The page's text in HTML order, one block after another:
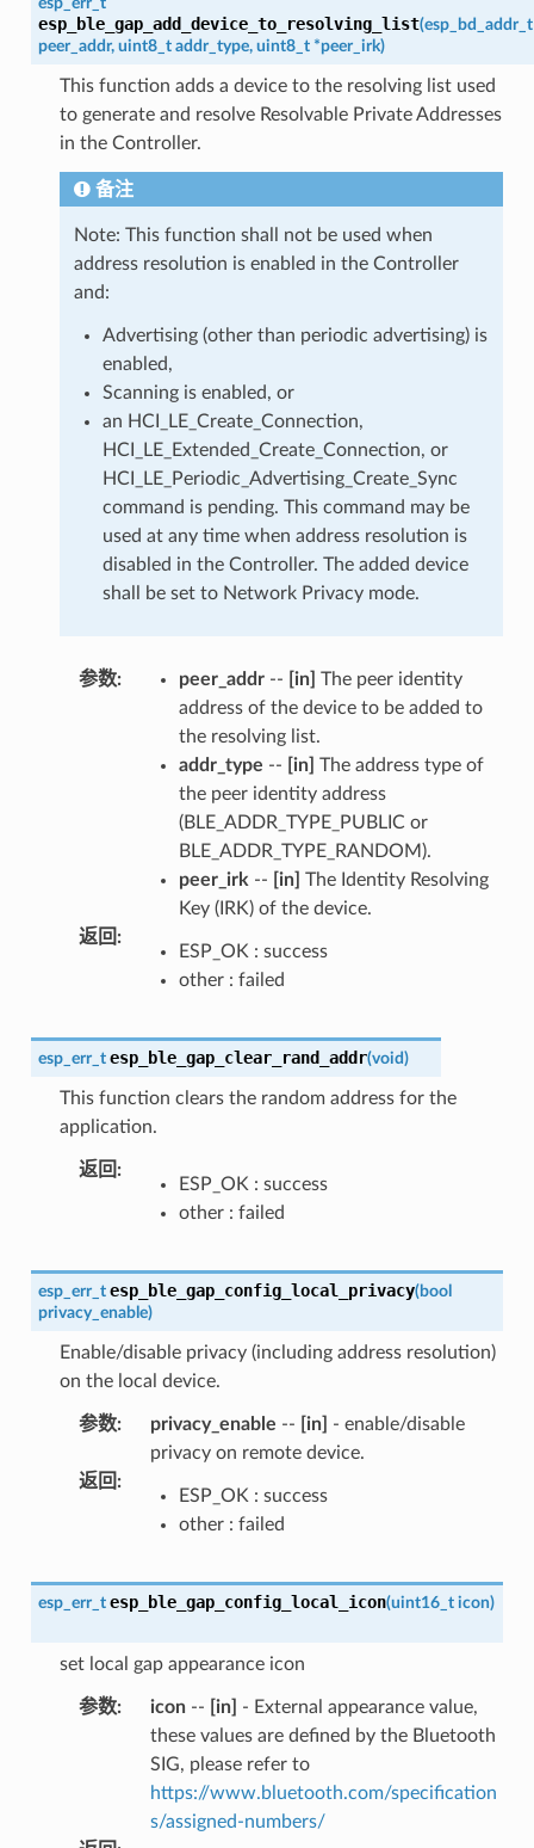
esp_ble_gap_add_device_to_resolving_list(esp_bd_addr_t
peer_addr, uint8_t addr_type, uint8_t *peer_irk)
This function adds a device to the resolving list used
to generate and resolve Resolvable Private Addresses
in the Controller.
备注
Note: This function shall not be used when
address resolution is enabled in the Controller
and:
Advertising (other than periodic advertising) is
enabled,
Scanning is enabled, or
an HCI_LE_Create_Connection,
HCI_LE_Extended_Create_Connection, or
HCI_LE_Periodic_Advertising_Create_Sync
command is pending. This command may be
used at any time when address resolution is
disabled in the Controller. The added device
shall be set to Network Privacy mode.
参数: peer_addr-- [in] The peer identity
address of the device to be added to
the resolving list.
addr_type -- [in] The address type of
the peer identity address
(BLE_ADDR_TYPE_PUBLIC or
BLE_ADDR_TYPE_RANDOM).
peer_irk -- [in] The Identity Resolving
Key (IRK) of the device.
返回 :
ESP_OK : success
other : failed
esp_err_t esp_ble_gap_clear_rand_addr(void)
This function clears the random address for the
application.
返回 :
ESP_OK : success
other : failed
esp_err_t esp_ble_gap_config_local_privacy(bool
privacy_enable)
Enable/disable privacy (including address resolution)
on the local device.
参数: privacy_enable -- [in]
- enable/disable
privacy on remote device.
返回 :
ESP_OK : success
other : failed
esp_err_t esp_ble_gap_config_local_icon(uint16_t icon)
set local gap appearance icon
参数: icon-- [in]
- External appearance value,
these values are defined by the Bluetooth
SIG, please refer to
https://www.bluetooth.com/specification
s/assigned-numbers/